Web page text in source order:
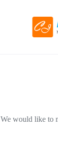
We would like to